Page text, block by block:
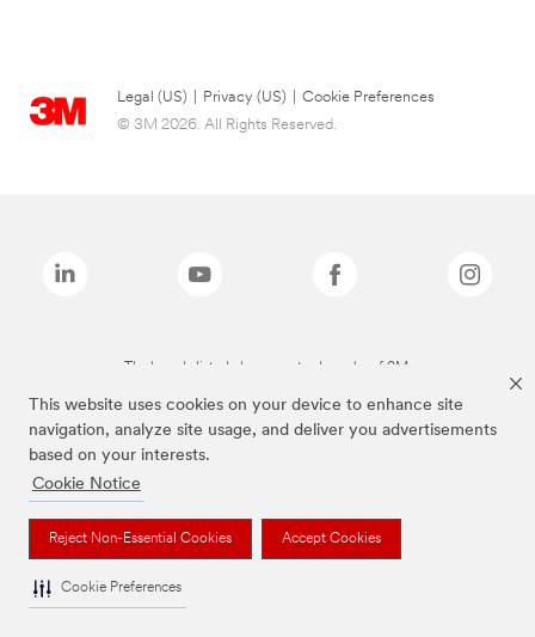
This website uses cookies on your device to enhance site
navigation, analyze site usage, and deliver you advertisements
based on your interests.
Cookie Notice
Reject Non-Essential Cookies Accept Cookies
Cookie Preferences
Legal (US) Privacy (US)
Cookie Preferences
© 3M 2026. All Rights Reserved.
The brands listed above are trademarks of 3M.